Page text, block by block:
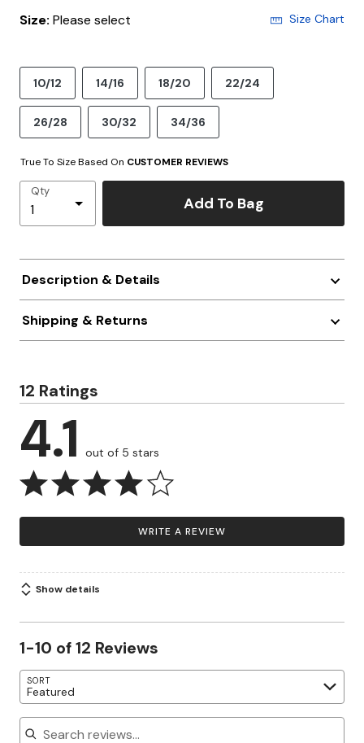
Size: Please select Size Chart
10/12 14/16 18/20 22/24
26/28 30/32 34/36
True To Size Based On CUSTOMER REVIEWS
Qty
Add To Bag
Description & Details
Shipping & Returns
12 Ratings
4.1 out of 5 stars
WRITE A REVIEW
Show details
1-10 of 12 Reviews
SORT
Featured
Search reviews